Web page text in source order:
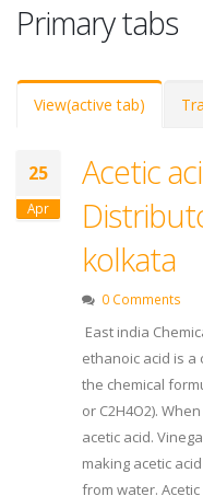
Primary tabs
View(active tab)
25
Apr
Acetic
kolkata
0 Comments
East india
ethanoic acid is
the chemical
or C2H4O2).
acetic acid.
making acetic
from water.